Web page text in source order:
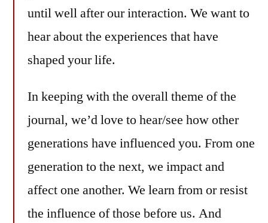
until well after our interaction. We want to
hear about the experiences that have
shaped your life.
In keeping with the overall theme of the
journal, we’d love to hear/see how other
generations have influenced you. From one
generation to the next, we impact and
affect one another. We learn from or resist
the influence of those before us. And